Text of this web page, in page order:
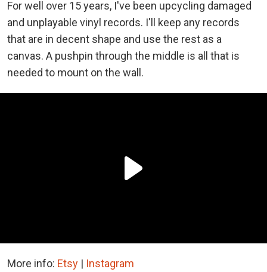
For well over 15 years, I've been upcycling damaged
and unplayable vinyl records. I'll keep any records
that are in decent shape and use the rest as a
canvas. A pushpin through the middle is all that is
needed to mount on the wall.
More info: Etsy | Instagram